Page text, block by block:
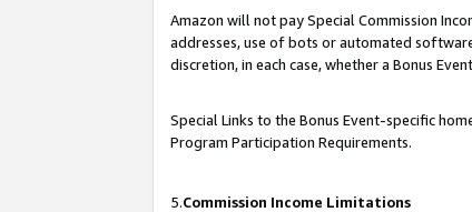
Amazon will not pay Special Commission
addresses, use of bots or automated
discretion, in each case, whether a Bonus
Special Links to the Bonus Event-specific
Program Participation Requirements.
5.Commission Income Limitations